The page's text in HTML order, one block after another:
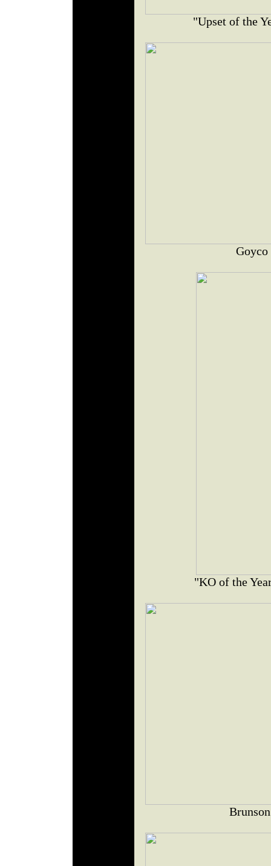
"Upset of the
Goyco
"KO of the